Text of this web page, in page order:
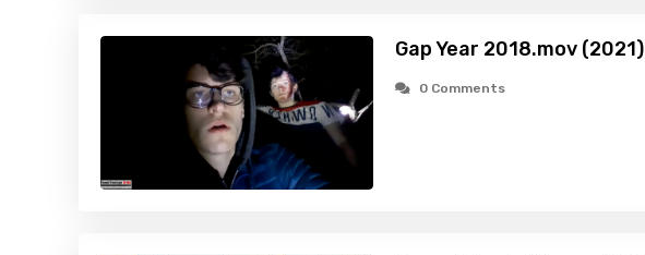
Gap Year 2018.mov (2021)
0 Comments